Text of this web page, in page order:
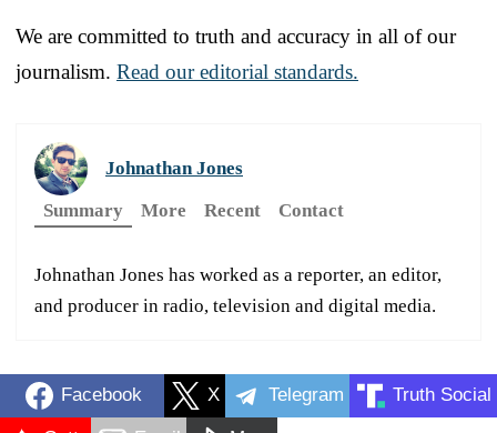
We are committed to truth and accuracy in all of our
journalism. Read our editorial standards.
Johnathan Jones
Summary
More Recent Contact
Johnathan Jones has worked as a reporter, an editor,
and producer in radio, television and digital media.
Facebook X Telegram Truth Social